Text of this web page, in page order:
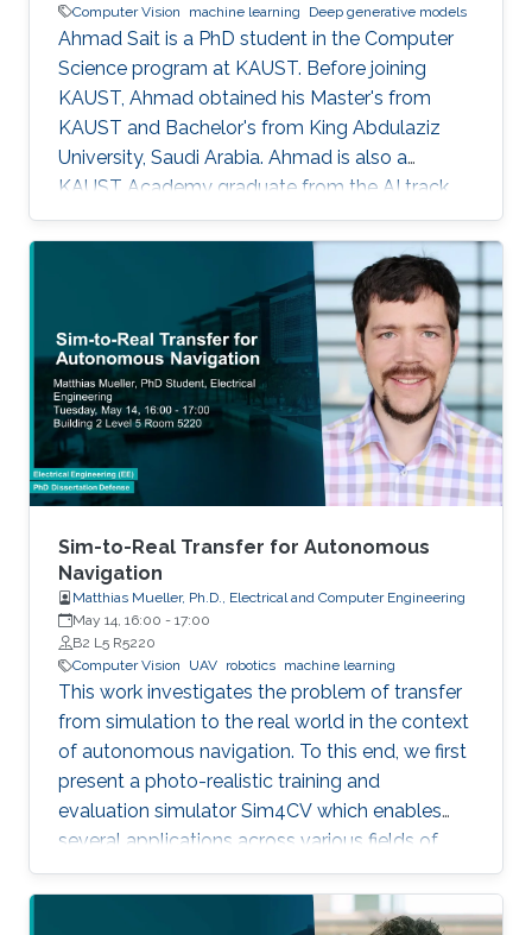
Computer Vision
machine learning Deep generative models
Ahmad Sait is a PhD student in the Computer
Science program at KAUST. Before joining
KAUST, Ahmad obtained his Master's from
KAUST and Bachelor's from King Abdulaziz
University, Saudi Arabia. Ahmad is also a
KAUST Academy graduate from the AI track,
having been under the supervision of Prof.
Naeemullah Khan. The Academy provided him
with seven opportunities to assist in teaching
students enrolled in subsequent cohorts.
Sim-to-Real Transfer for Autonomous
Navigation
Matthias Mueller, Ph.D., Electrical and Computer Engineering
May 14, 16:00 - 17:00
B2 L5 R5220
Computer Vision
UAV robotics machine learning
This work investigates the problem of transfer
from simulation to the real world in the context
of autonomous navigation. To this end, we first
present a photo-realistic training and
evaluation simulator Sim4CV which enables
several applications across various fields of
computer vision. Built on top of the Unreal
Engine, the simulator features cars and
unmanned aerial vehicles (UAVs) with a realistic